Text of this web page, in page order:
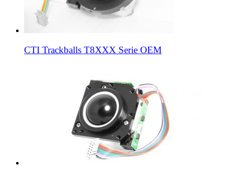
CTI Trackballs T8XXX Serie OEM